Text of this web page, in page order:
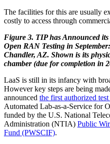
The facilities for this are usually
costly to access through
Figure 3. TIP has Announced
Open RAN Testing in
Chandler, AZ. Shown is its
chamber (due for completion in
LaaS is still in its infancy with
However key steps are being
announced the first authorized
Automated Lab-as-a-Service
funded by the U.S. National
Administration (NTIA) Public
Fund (PWSCIF).